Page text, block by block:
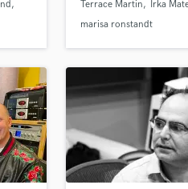
genres we know how
project in the
Terrace Martin
Irka
marisa ronstandt